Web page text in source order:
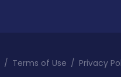
/ Terms of Use / Privacy